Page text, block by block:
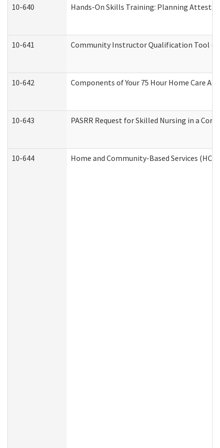
10-640 Hands-On Skills Training: Planning
10-641 Community Instructor Qualification Tool
10-642 Components of Your 75 Hour Home Care
10-643 PASRR Request for Skilled Nursing in a
10-644 Home and Community-Based Services